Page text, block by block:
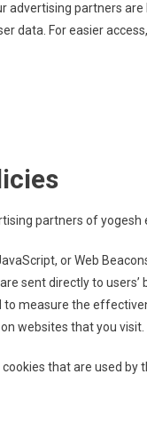
advertising partners are
data. For easier
partners of yogesh
or Web
sent directly to
to measure the
websites that you visit.
that are used by